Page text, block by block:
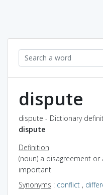
dispute
dispute - Dictionary
dispute
Definition
(noun) a disagreement
important
Synonyms : conflict ,